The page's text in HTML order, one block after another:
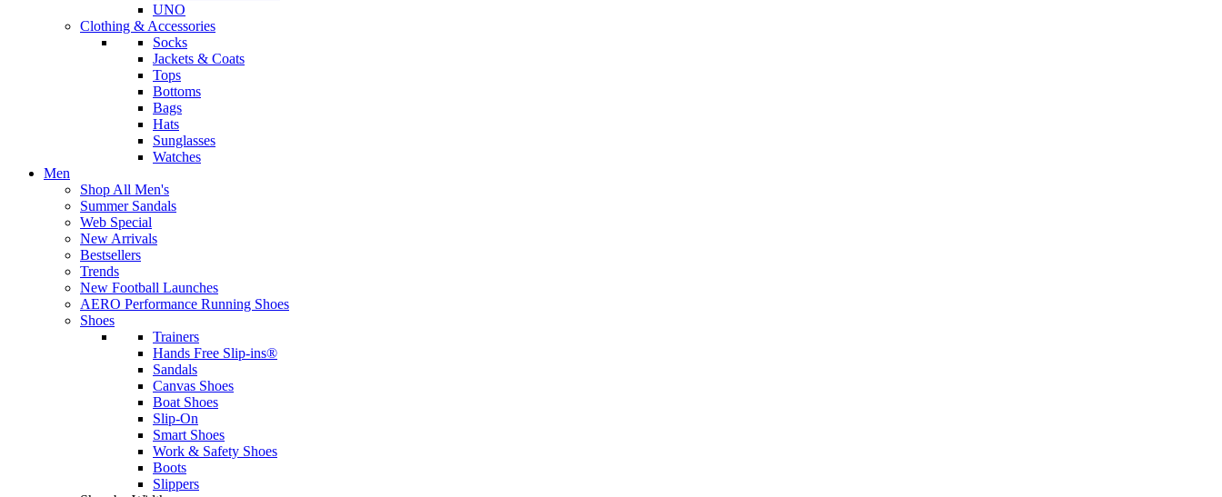
UNO
Clothing & Accessories
Socks
Jackets & Coats
Tops
Bottoms
Bags
Hats
Sunglasses
Watches
Men
Shop All Men's
Summer Sandals
Web Special
New Arrivals
Bestsellers
Trends
New Football Launches
AERO Performance Running Shoes
Shoes
Trainers
Hands Free Slip-ins®
Sandals
Canvas Shoes
Boat Shoes
Slip-On
Smart Shoes
Work & Safety Shoes
Boots
Slippers